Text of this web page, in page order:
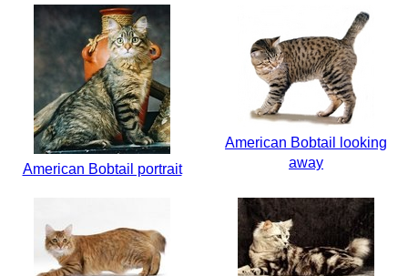
American Bobtail portrait
American Bobtail looking
away